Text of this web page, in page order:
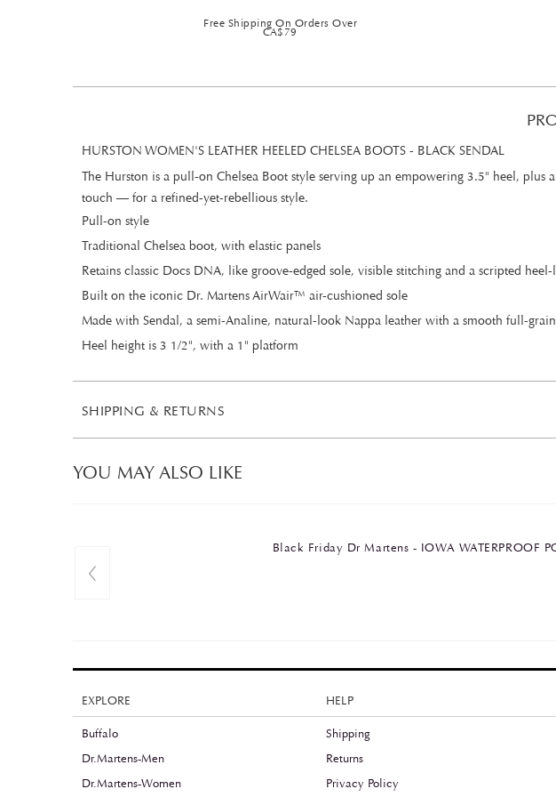
Free Shipping On Orders Over
CA$79
HURSTON WOMEN'S LEATHER HEELED CHELSEA BOOTS - BLACK SENDAL
The Hurston is a pull-on Chelsea Boot style serving up an empowering 3.5" heel,
touch — for a refined-yet-rebellious style.
Pull-on style
Traditional Chelsea boot, with elastic panels
Retains classic Docs DNA, like groove-edged sole, visible stitching and a scripted
Built on the iconic Dr. Martens AirWair™ air-cushioned sole
Made with Sendal, a semi-Analine, natural-look Nappa leather with a smooth full-
Heel height is 3 1/2", with a 1" platform
SHIPPING & RETURNS
YOU MAY ALSO LIKE
Black Friday Dr Martens - IOWA WATERPROOF
EXPLORE HELP
Buffalo
Dr.Martens-Men
Dr.Martens-Women
Shipping
Returns
Privacy Policy